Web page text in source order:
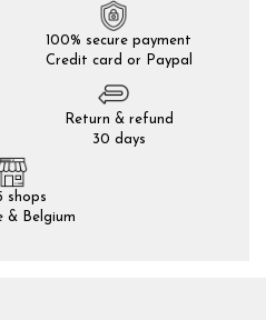
100% secure payment
Credit card or Paypal
Return & refund
30 days
shops
& Belgium